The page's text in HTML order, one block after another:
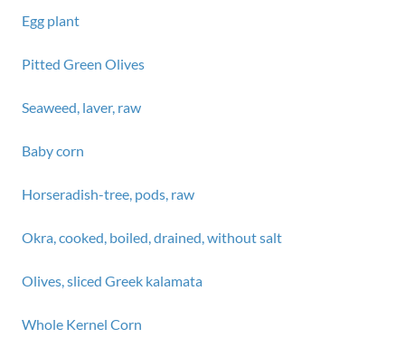
Egg plant
Pitted Green Olives
Seaweed, laver, raw
Baby corn
Horseradish-tree, pods, raw
Okra, cooked, boiled, drained, without salt
Olives, sliced Greek kalamata
Whole Kernel Corn